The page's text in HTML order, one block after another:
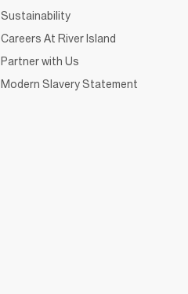
Sustainability
Careers At River Island
Partner with Us
Modern Slavery Statement